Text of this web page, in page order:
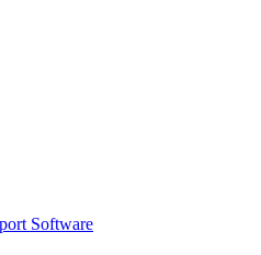
Software